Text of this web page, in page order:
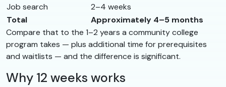
Job search
2–4 weeks
Total
Approximately 4–5 months
Compare that to the 1–2 years a community college
program takes — plus additional time for prerequisites
and waitlists — and the difference is significant.
Why 12 weeks works